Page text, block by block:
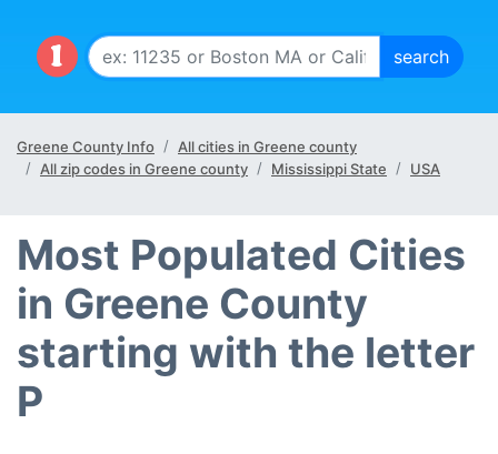
Greene County Info
All cities in Greene county
All zip codes in Greene county
Mississippi State USA
Most Populated Cities
in Greene County
starting with the letter
P